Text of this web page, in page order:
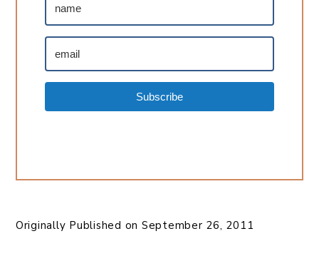
Subscribe
Originally Published on September 26, 2011